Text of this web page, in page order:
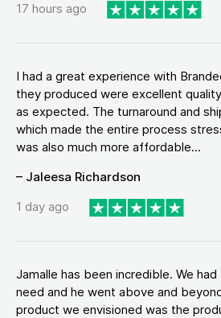
17 hours ago
I had a great experience with
they produced were excellent
as expected. The turnaround and
which made the entire process
was also much more affordable...
– Jaleesa Richardson
1 day ago
Jamalle has been incredible. We
need and he went above and
product we envisioned was the